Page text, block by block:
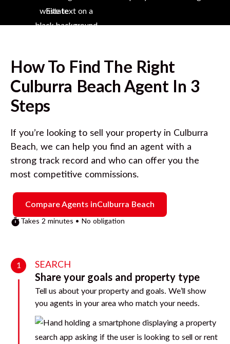
How To Find The Right
Culburra Beach Agent In 3
Steps
If you’re looking to sell your property in Culburra
Beach, we can help you find an agent with a
strong track record and who can offer you the
most competitive commissions.
Compare Agents inCulburra Beach
Takes 2 minutes • No obligation
1 SEARCH
Share your goals and property type
Tell us about your property and goals. We’ll show
you agents in your area who match your needs.